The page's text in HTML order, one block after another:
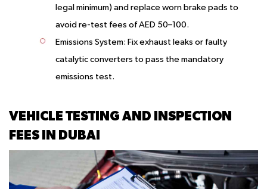
legal minimum) and replace worn brake pads to
avoid re-test fees of AED 50–100.
Emissions System: Fix exhaust leaks or faulty
catalytic converters to pass the mandatory
emissions test.
VEHICLE TESTING AND INSPECTION
FEES IN DUBAI